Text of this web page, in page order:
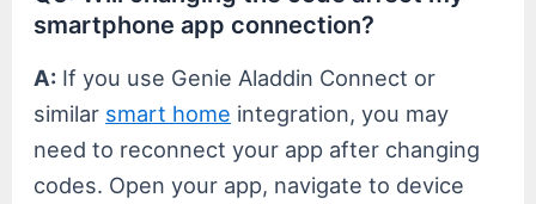
smartphone app connection?
A: If you use Genie Aladdin Connect or
similar smart home integration, you may
need to reconnect your app after changing
codes. Open your app, navigate to device